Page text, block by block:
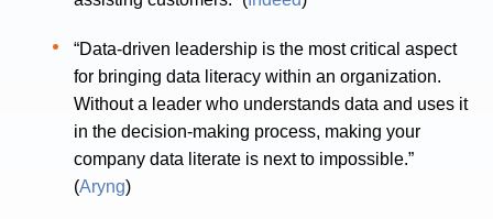
“Data-driven leadership is the most critical aspect
for bringing data literacy within an organization.
Without a leader who understands data and uses it
in the decision-making process, making your
company data literate is next to impossible.”
(Aryng)